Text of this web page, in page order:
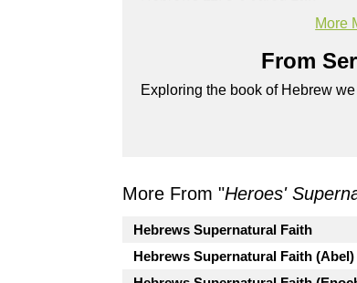
More
From
Exploring the book of Hebrew
More From "Heroes'
Hebrews Supernatural Faith
Hebrews Supernatural Faith (Abel)